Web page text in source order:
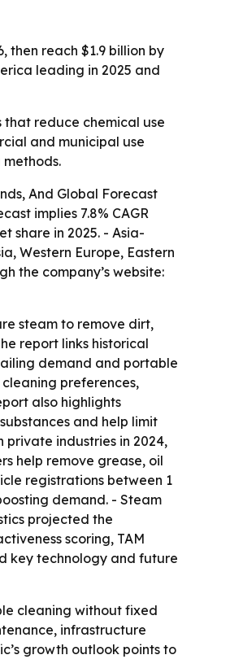
then reach $1.9 billion by
leading in 2025 and
reduce chemical use
and municipal use
And Global Forecast
implies 7.8% CAGR
share in 2025. - Asia-
Western Europe, Eastern
the company’s website:
steam to remove dirt,
report links historical
demand and portable
preferences,
also highlights
and help limit
private industries in 2024,
help remove grease, oil
registrations between 1
demand. - Steam
projected the
scoring, TAM
key technology and future
cleaning without fixed
infrastructure
growth outlook points to